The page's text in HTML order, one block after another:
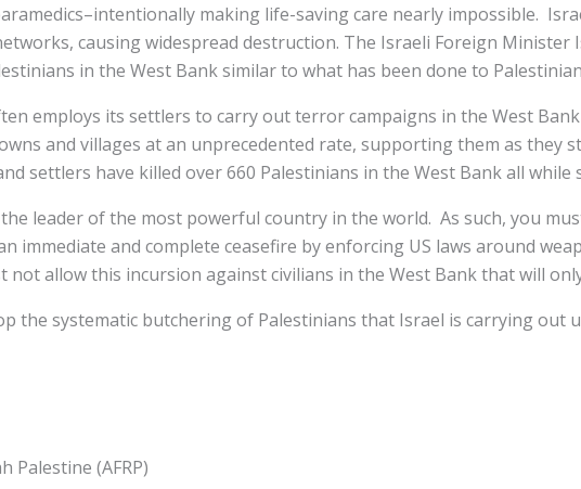
making life-saving care nearly impossible.
causing widespread destruction. The Israeli Foreign Minister
in the West Bank similar to what has been done to
employs its settlers to carry out terror campaigns in the West
and villages at an unprecedented rate, supporting them as they
settlers have killed over 660 Palestinians in the West Bank all
leader of the most powerful country in the world. As such, you
immediate and complete ceasefire by enforcing US laws around
allow this incursion against civilians in the West Bank that will
the systematic butchering of Palestinians that Israel is carrying out
Palestine (AFRP)